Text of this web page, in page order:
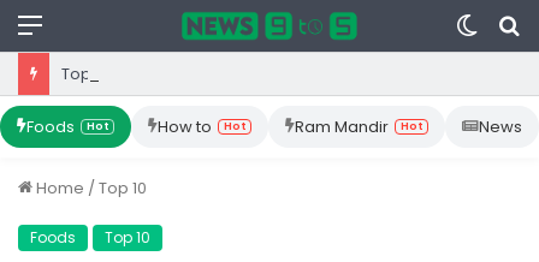
Menu
Switch
skin
Top 10 Iron Rich Foods In India: health benefits.
Foods Hot How to Hot Ram Mandir Hot News
Home /Top 10
Foods Top 10